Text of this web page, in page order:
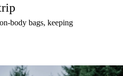
body bags, keeping